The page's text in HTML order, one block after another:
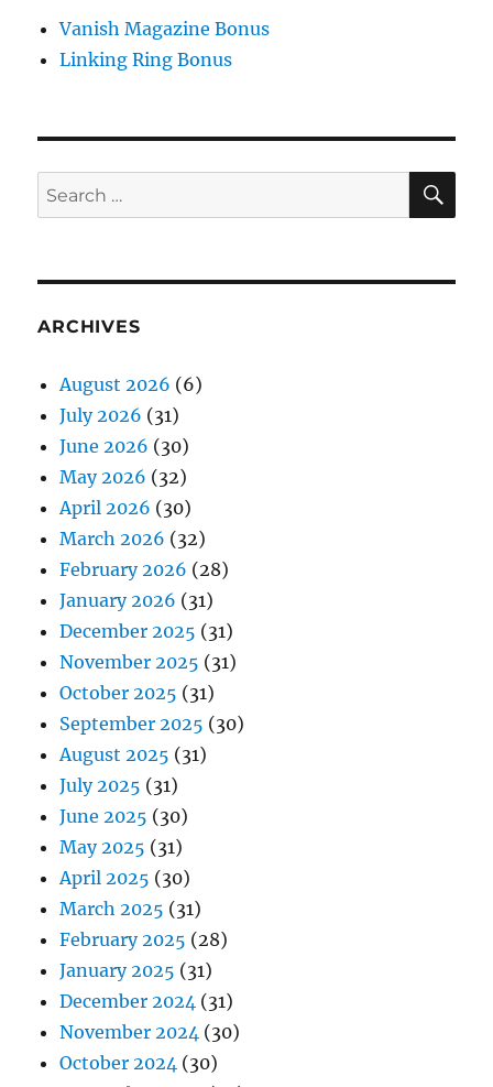
Vanish Magazine Bonus
Linking Ring Bonus
Search
for:
ARCHIVES
August 2026 (6)
July 2026 (31)
June 2026 (30)
May 2026 (32)
April 2026 (30)
March 2026 (32)
February 2026 (28)
January 2026 (31)
December 2025 (31)
November 2025 (31)
October 2025 (31)
September 2025 (30)
August 2025 (31)
July 2025 (31)
June 2025 (30)
May 2025 (31)
April 2025 (30)
March 2025 (31)
February 2025 (28)
January 2025 (31)
December 2024 (31)
November 2024 (30)
October 2024 (30)